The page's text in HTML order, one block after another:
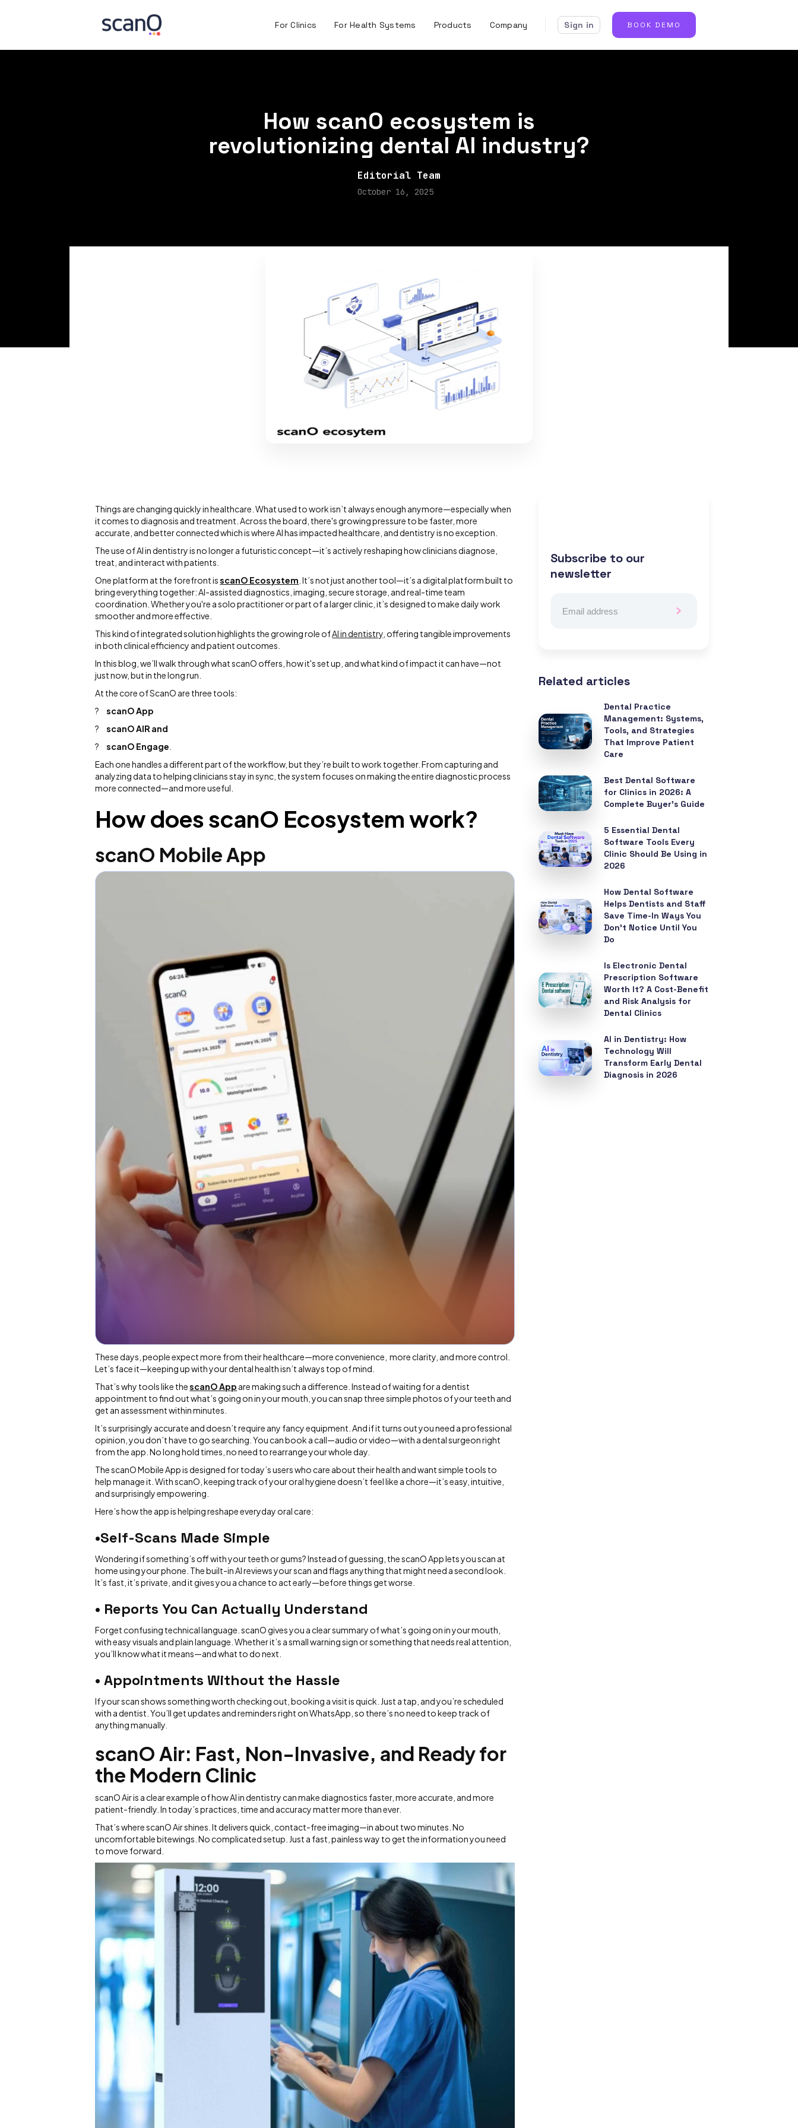
For Clinics For Health Systems Products Company Sign in BOOK DEMO
How scanO ecosystem is
revolutionizing dental AI industry?
Editorial Team
October 16, 2025
Things are changing quickly in healthcare. What used to work isn’t always enough anymore—especially when
it comes to diagnosis and treatment. Across the board, there's growing pressure to be faster, more
accurate, and better connected which is where AI has impacted healthcare, and dentistry is no exception.
The use of AI in dentistry is no longer a futuristic concept—it’s actively reshaping how clinicians diagnose,
treat, and interact with patients.
One platform at the forefront isscanO Ecosystem . It’s not just another tool—it’s a digital platform built to
bring everything together: AI-assisted diagnostics, imaging, secure storage, and real-time team
coordination. Whether you're a solo practitioner or part of a larger clinic, it’s designed to make daily work
smoother and more effective.
This kind of integrated solution highlights the growing role ofAI in dentistry , offering tangible improvements
in both clinical efficiency and patient outcomes.
In this blog, we’ll walk through what scanO offers, how it's set up, and what kind of impact it can have—not
just now, but in the long run.
At the core of ScanO are three tools:
?scanO App
?scanO AIR and
?scanO Engage
Each one handles a different part of the workflow, but they’re built to work together. From capturing and
analyzing data to helping clinicians stay in sync, the system focuses on making the entire diagnostic process
more connected—and more useful.
How does scanO Ecosystem work?
scanO Mobile App
These days, people expect more from their healthcare—more convenience, more clarity, and more control.
Let’s face it—keeping up with your dental health isn’t always top of mind.
That’s why tools like thescanO App are making such a difference. Instead of waiting for a dentist
appointment to find out what’s going on in your mouth, you can snap three simple photos of your teeth and
get an assessment within minutes.
It’s surprisingly accurate and doesn’t require any fancy equipment. And if it turns out you need a professional
opinion, you don’t have to go searching. You can book a call—audio or video—with a dental surgeon right
from the app. No long hold times, no need to rearrange your whole day.
The scanO Mobile App is designed for today’s users who care about their health and want simple tools to
help manage it. With scanO, keeping track of your oral hygiene doesn’t feel like a chore—it’s easy, intuitive,
and surprisingly empowering.
Here’s how the app is helping reshape everyday oral care:
•Self-Scans Made Simple
Wondering if something’s off with your teeth or gums? Instead of guessing, the scanO App lets you scan at
home using your phone. The built-in AI reviews your scan and flags anything that might need a second look.
It’s fast, it’s private, and it gives you a chance to act early—before things get worse.
• Reports You Can Actually Understand
Forget confusing technical language. scanO gives you a clear summary of what’s going on in your mouth,
with easy visuals and plain language. Whether it’s a small warning sign or something that needs real attention,
you’ll know what it means—and what to do next.
• Appointments Without the Hassle
If your scan shows something worth checking out, booking a visit is quick. Just a tap, and you’re scheduled
with a dentist. You’ll get updates and reminders right on WhatsApp, so there’s no need to keep track of
anything manually.
scanO Air: Fast, Non-Invasive, and Ready for
the Modern Clinic
scanO Air is a clear example of how AI in dentistry can make diagnostics faster, more accurate, and more
patient-friendly. In today’s practices, time and accuracy matter more than ever.
That’s where scanO Air shines. It delivers quick, contact-free imaging—in about two minutes. No
uncomfortable bitewings. No complicated setup. Just a fast, painless way to get the information you need
to move forward.
Subscribe to our
newsletter
Related articles
Dental Practice
Management: Systems,
Tools, and Strategies
That Improve Patient
Care
Best Dental Software
for Clinics in 2026: A
Complete Buyer’s Guide
5 Essential Dental
Software Tools Every
Clinic Should Be Using in
2026
How Dental Software
Helps Dentists and Staff
Save Time-In Ways You
Don’t Notice Until You
Do
Is Electronic Dental
Prescription Software
Worth It? A Cost-Benefit
and Risk Analysis for
Dental Clinics
AI in Dentistry: How
Technology Will
Transform Early Dental
Diagnosis in 2026